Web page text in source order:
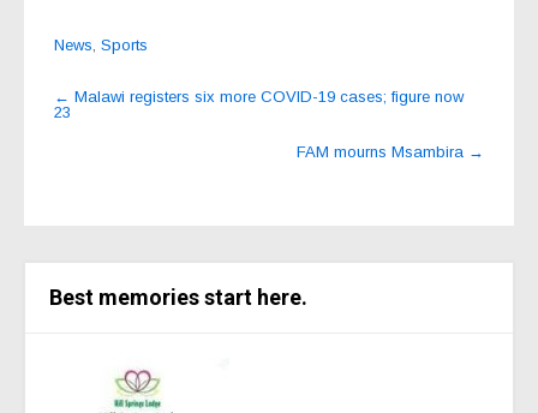
News Sports
Post
navigation
← Malawi registers six more COVID-19 cases; figure now
23
FAM mourns Msambira →
Best memories start here.